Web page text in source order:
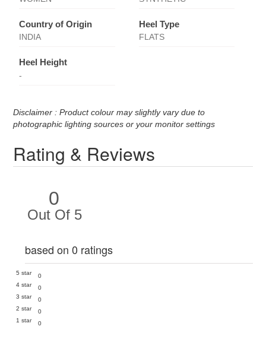
Country of Origin
INDIA
Heel Type
FLATS
Heel Height
-
Disclaimer : Product colour may slightly vary due to
photographic lighting sources or your monitor settings
Rating & Reviews
0
Out Of 5
based on 0 ratings
5 star
0
4 star
0
3 star
0
2 star
0
1 star
0